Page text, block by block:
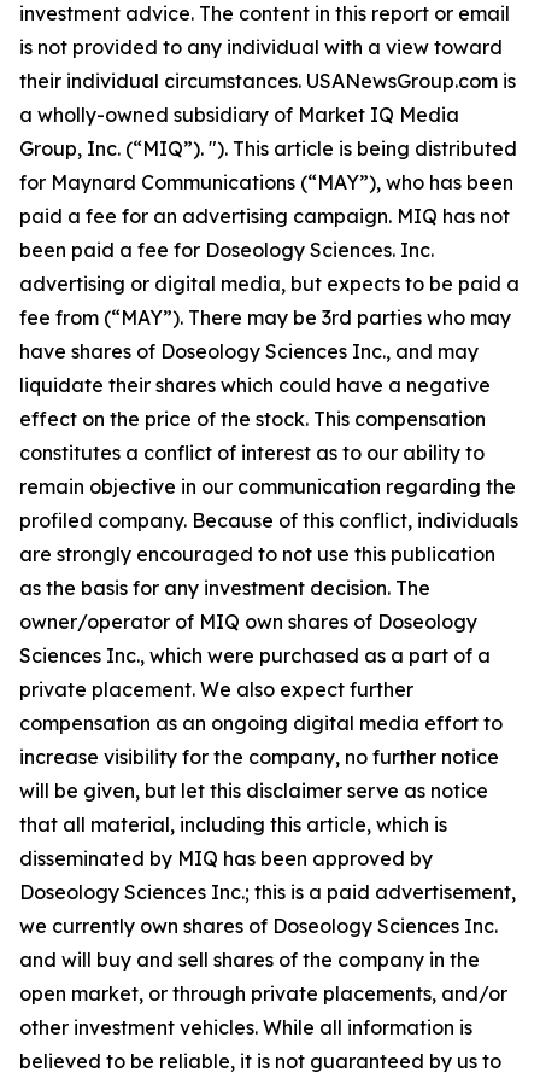
investment advice. The content in this report or email
is not provided to any individual with a view toward
their individual circumstances. USANewsGroup.com is
a wholly-owned subsidiary of Market IQ Media
Group, Inc. (“MIQ”). "). This article is being distributed
for Maynard Communications (“MAY”), who has been
paid a fee for an advertising campaign. MIQ has not
been paid a fee for Doseology Sciences. Inc.
advertising or digital media, but expects to be paid a
fee from (“MAY”). There may be 3rd parties who may
have shares of Doseology Sciences Inc., and may
liquidate their shares which could have a negative
effect on the price of the stock. This compensation
constitutes a conflict of interest as to our ability to
remain objective in our communication regarding the
profiled company. Because of this conflict, individuals
are strongly encouraged to not use this publication
as the basis for any investment decision. The
owner/operator of MIQ own shares of Doseology
Sciences Inc., which were purchased as a part of a
private placement. We also expect further
compensation as an ongoing digital media effort to
increase visibility for the company, no further notice
will be given, but let this disclaimer serve as notice
that all material, including this article, which is
disseminated by MIQ has been approved by
Doseology Sciences Inc.; this is a paid advertisement,
we currently own shares of Doseology Sciences Inc.
and will buy and sell shares of the company in the
open market, or through private placements, and/or
other investment vehicles. While all information is
believed to be reliable, it is not guaranteed by us to